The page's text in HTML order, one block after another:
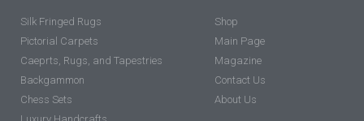
Silk Fringed Rugs
Pictorial Carpets
Caeprts, Rugs, and Tapestries
Backgammon
Chess Sets
Shop
Main Page
Magazine
Contact Us
About Us